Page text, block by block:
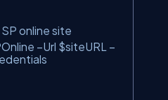
online site
–Url $siteURL –